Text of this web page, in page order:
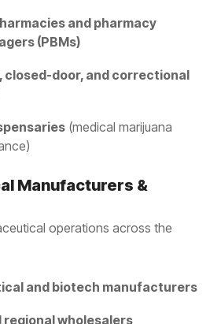
and pharmacy
(PBMs)
closed-door, and correctional
(medical marijuana
Manufacturers &
operations across the
and biotech manufacturers
regional wholesalers